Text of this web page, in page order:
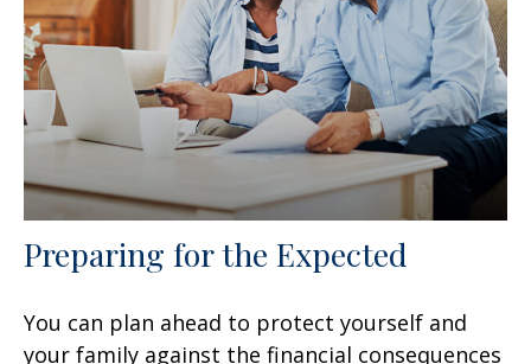
Preparing for the Expected
You can plan ahead to protect yourself and
your family against the financial consequences